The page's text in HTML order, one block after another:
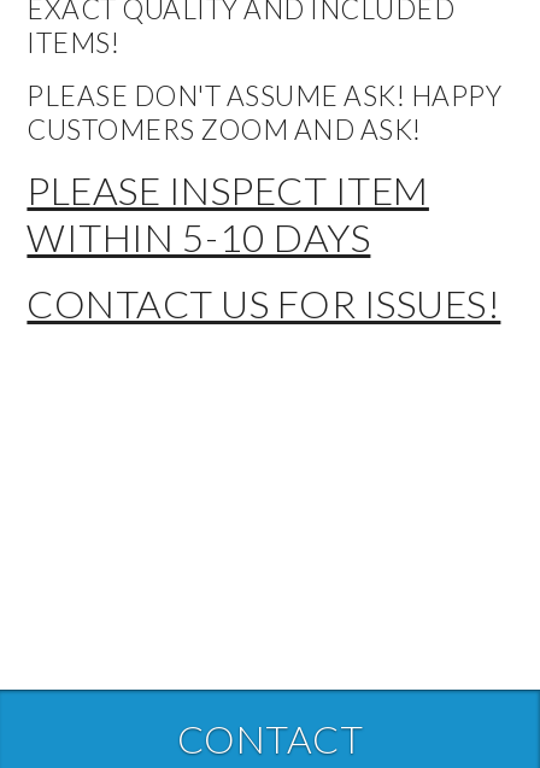
EXACT QUALITY AND INCLUDED
ITEMS!
PLEASE DON'T ASSUME ASK! HAPPY
CUSTOMERS ZOOM AND ASK!
PLEASE INSPECT ITEM
WITHIN 5-10 DAYS
CONTACT US FOR ISSUES!
CONTACT